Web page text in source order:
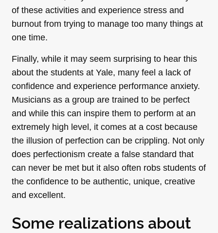
of these activities and experience stress and
burnout from trying to manage too many things at
one time.
Finally, while it may seem surprising to hear this
about the students at Yale, many feel a lack of
confidence and experience performance anxiety.
Musicians as a group are trained to be perfect
and while this can inspire them to perform at an
extremely high level, it comes at a cost because
the illusion of perfection can be crippling. Not only
does perfectionism create a false standard that
can never be met but it also often robs students of
the confidence to be authentic, unique, creative
and excellent.
Some realizations about